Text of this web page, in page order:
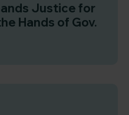
Justice for
Hands of Gov.